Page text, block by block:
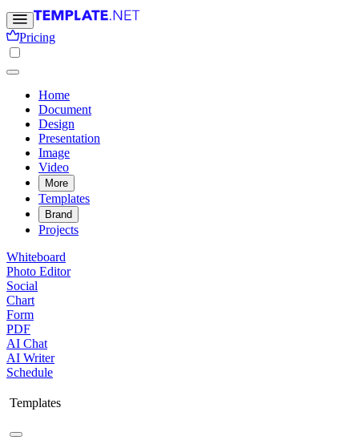
Pricing
Home
Document
Design
Presentation
Image
Video
More
Templates
Brand
Projects
Whiteboard
Photo Editor
Social
Chart
Form
PDF
AI Chat
AI Writer
Schedule
Templates